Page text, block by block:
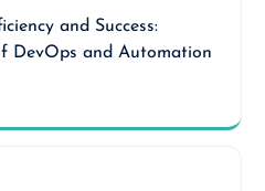
and Success:
DevOps and Automation